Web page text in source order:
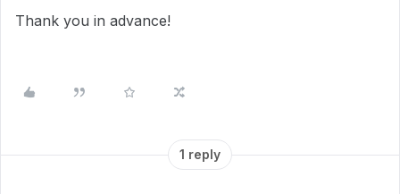
Thank you in advance!
1 reply